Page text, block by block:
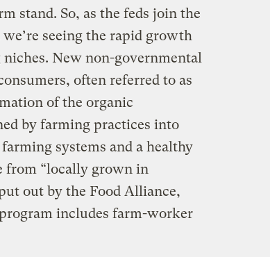
stand. So, as the feds join the
seeing the rapid growth
New non-governmental
often referred to as
of the organic
by farming practices into
systems and a healthy
from “locally grown in
out by the Food Alliance,
includes farm-worker